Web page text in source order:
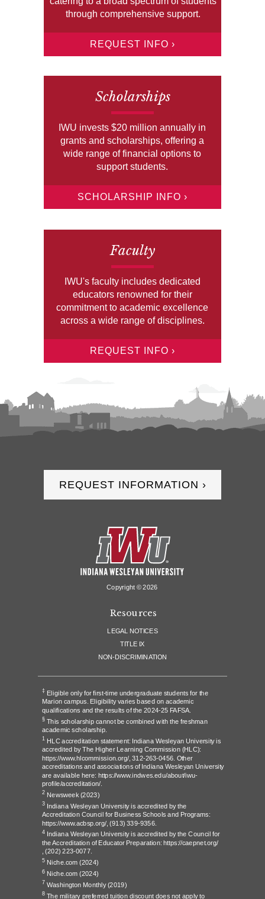
Copyright ©2026
Resources
LEGAL NOTICES
TITLE IX
NON-DISCRIMINATION
‡ Eligible only for first-time undergraduate students for the
Marion campus. Eligibility varies based on academic
qualifications and the results of the 2024-25 FAFSA.
§ This scholarship cannot be combined with the freshman
academic scholarship.
1 HLC accreditation statement: Indiana Wesleyan University is
accredited by The Higher Learning Commission (HLC):
https://www.hlcommission.org/, 312-263-0456. Other
accreditations and associations of Indiana Wesleyan University
are available here: https://www.indwes.edu/about/iwu-
profile/accreditation/.
2 Newsweek (2023)
3 Indiana Wesleyan University is accredited by the
Accreditation Council for Business Schools and Programs:
https://www.acbsp.org/, (913) 339-9356.
4
Indiana Wesleyan University is accredited by the Council for
the Accreditation of Educator Preparation: https://caepnet.org/
, (202) 223-0077.
5 Niche.com (2024)
6 Niche.com (2024)
7 Washington Monthly(2019)
8 The military preferred tuition discount does not apply to
Scholarships
IWU invests $20 million annually in
grants and scholarships, offering a
wide range of financial options to
support students.
SCHOLARSHIP INFO ›
through comprehensive support.
REQUEST INFO ›
Faculty
IWU's faculty includes dedicated
educators renowned for their
commitment to academic excellence
across a wide range of disciplines.
REQUEST INFO ›
REQUEST INFORMATION ›